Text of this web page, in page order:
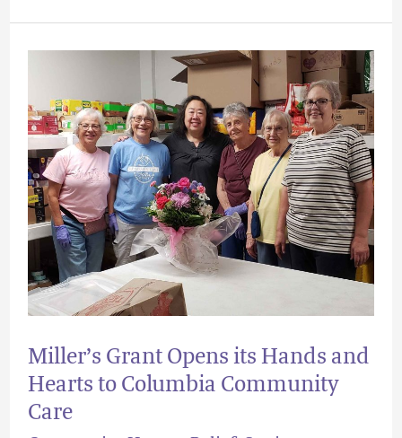
Miller’s Grant Opens its Hands and
Hearts to Columbia Community
Care
Opens
its
Hands
and
Hearts
to
Columbia
Care